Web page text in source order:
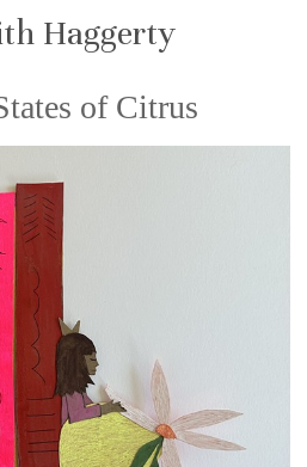
Haggerty
of Citrus